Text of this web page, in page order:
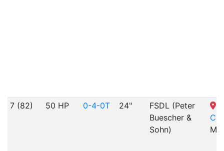
7 (82) 50 HP 0-4-0T 24"
FSDL (Peter
Buescher &
Sohn)
MO